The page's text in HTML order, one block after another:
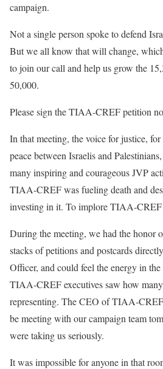
campaign.
Not a single person spoke to defend
But we all know that will change,
to join our call and help us grow the
50,000.
Please sign the TIAA-CREF petition
In that meeting, the voice for justice,
peace between Israelis and
many inspiring and courageous JVP
TIAA-CREF was fueling death and
investing in it. To implore TIAA-
During the meeting, we had the honor
stacks of petitions and postcards
Officer, and could feel the energy in
TIAA-CREF executives saw how
representing. The CEO of TIAA-
be meeting with our campaign team
were taking us seriously.
It was impossible for anyone in that